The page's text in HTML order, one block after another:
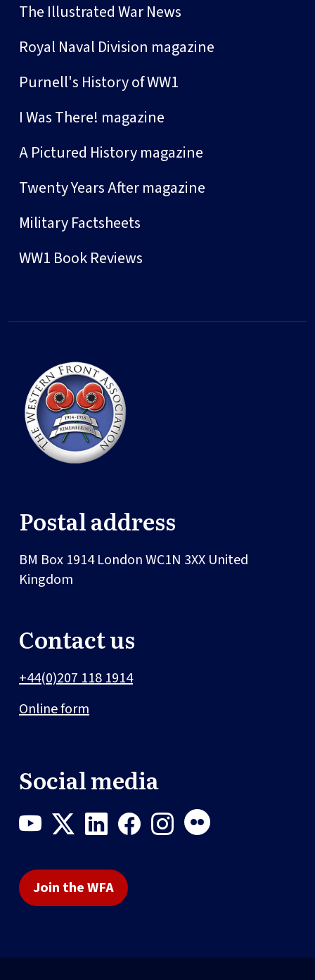
The Illustrated War News
Royal Naval Division magazine
Purnell's History of WW1
I Was There! magazine
A Pictured History magazine
Twenty Years After magazine
Military Factsheets
WW1 Book Reviews
Postal address
BM Box 1914LondonWC1N 3XX United
Kingdom
Contact us
+44(0)207 118 1914
Online form
Social media
Join the WFA